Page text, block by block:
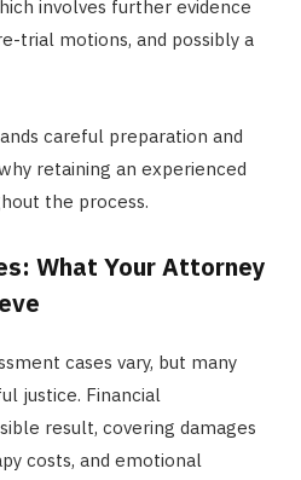
involves further evidence
trial motions, and possibly a
careful preparation and
retaining an experienced
the process.
What Your Attorney
cases vary, but many
justice. Financial
result, covering damages
costs, and emotional